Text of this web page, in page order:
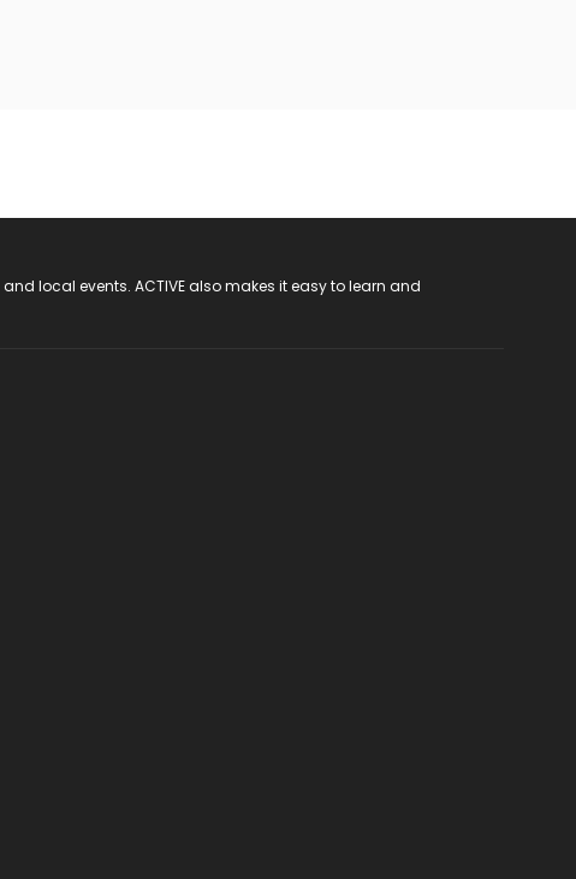
local events. ACTIVE also makes it easy to learn and